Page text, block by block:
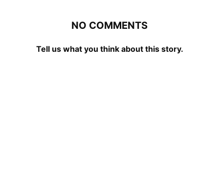
NO COMMENTS
Tell us what you think about this story.